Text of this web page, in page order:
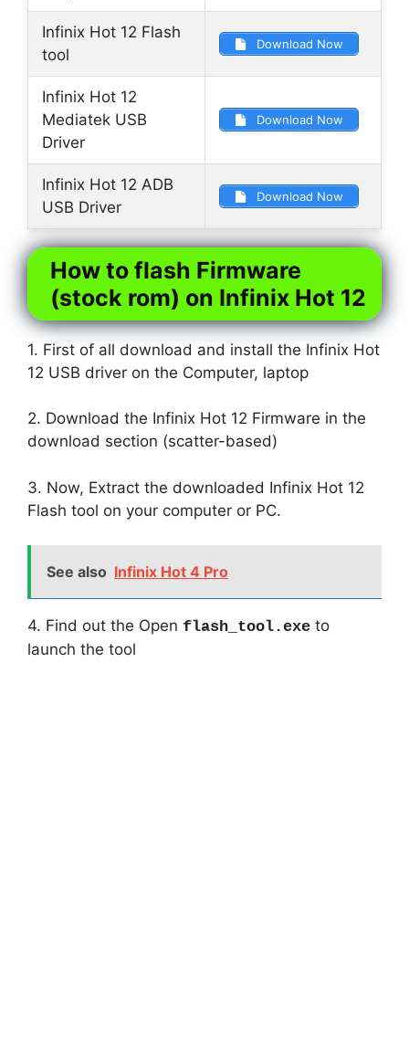
Infinix Hot 12 Flash
tool
Download Now
Infinix Hot 12
Mediatek USB
Driver
Download Now
Infinix Hot 12 ADB
USB Driver
Download Now
How to flash Firmware
(stock rom) on Infinix Hot 12
1. First of all download and install the Infinix Hot
12 USB driver on the Computer, laptop
2. Download the Infinix Hot 12 Firmware in the
download section (scatter-based)
3. Now, Extract the downloaded Infinix Hot 12
Flash tool on your computer or PC.
See also Infinix Hot 4 Pro
4. Find out the Open flash_tool.exe to
launch the tool